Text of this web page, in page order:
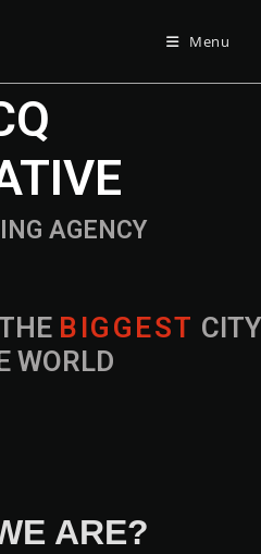
Menu
B IG G EST CITY
WORLD
AGENCY
ARE?